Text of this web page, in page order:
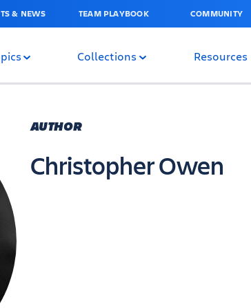
& NEWS TEAM PLAYBOOK COMMUNITY
Collections Resources
AUTHOR
Christopher Owen